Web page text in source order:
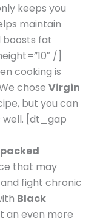
keeps you
maintain
boosts fat
/]
cooking is
chose Virgin
but you can
well. [dt_gap
that may
fight chronic
Black
an even more